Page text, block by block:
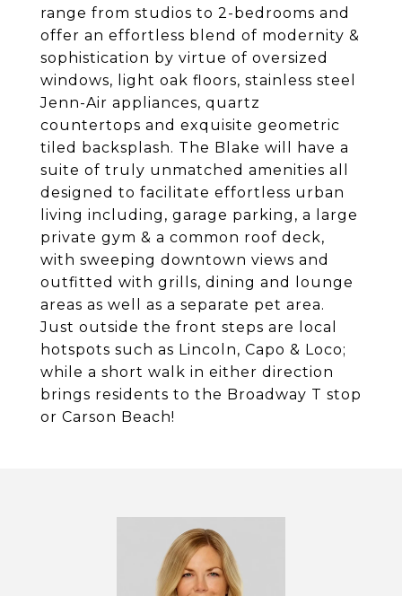
range from studios to 2-bedrooms and
offer an effortless blend of modernity &
sophistication by virtue of oversized
windows, light oak floors, stainless steel
Jenn-Air appliances, quartz
countertops and exquisite geometric
tiled backsplash. The Blake will have a
suite of truly unmatched amenities all
designed to facilitate effortless urban
living including, garage parking, a large
private gym & a common roof deck,
with sweeping downtown views and
outfitted with grills, dining and lounge
areas as well as a separate pet area.
Just outside the front steps are local
hotspots such as Lincoln, Capo & Loco;
while a short walk in either direction
brings residents to the Broadway T stop
or Carson Beach!